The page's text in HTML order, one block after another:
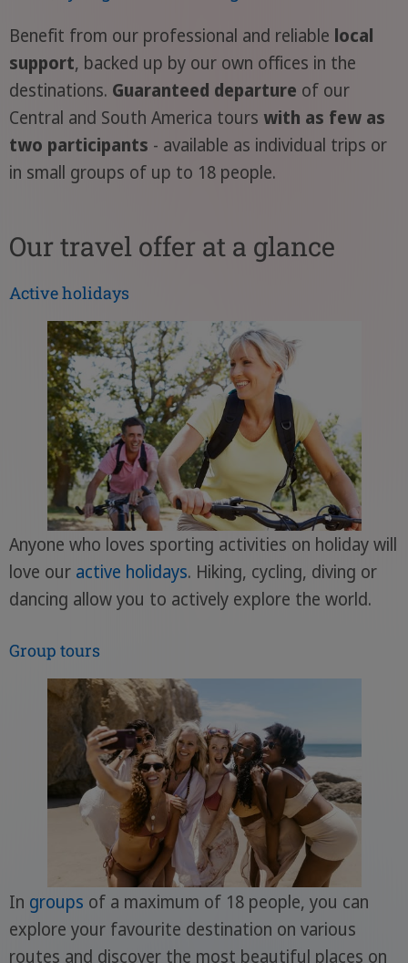
Benefit from our professional and reliable local
support, backed up by our own offices in the
destinations. Guaranteed departure of our
Central and South America tours with as few as
two participants - available as individual trips or
in small groups of up to 18 people.
Our travel offer at a glance
Active holidays
Anyone who loves sporting activities on holiday will
love our active holidays. Hiking, cycling, diving or
dancing allow you to actively explore the world.
Group tours
In groups of a maximum of 18 people, you can
explore your favourite destination on various
routes and discover the most beautiful places on